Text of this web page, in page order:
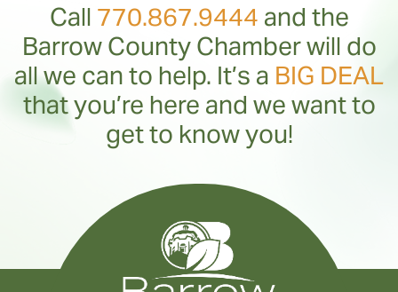
Call 770.867.9444 and the
Barrow County Chamber will do
all we can to help. It’s a BIG DEAL
that you’re here and we want to
get to know you!